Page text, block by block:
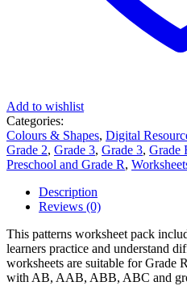
Add to wishlist
Categories:
Colours & Shapes, Digital
Grade 2, Grade 3, Grade 3, Grade
Preschool and Grade R,
Description
Reviews (0)
This patterns worksheet pack
learners practice and understand
worksheets are suitable for Grade
with AB, AAB, ABB, ABC and